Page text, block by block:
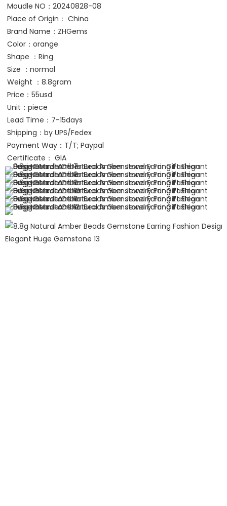
Moudle NO：20240828-08
Place of Origin： China
Brand Name：ZHGems
Color：orange
Shape ：Ring
Size ：normal
Weight ：8.8gram
Price：55usd
Unit：piece
Lead Time：7-15days
Shipping：by UPS/Fedex
Payment Way：T/T; Paypal
Certificate： GIA